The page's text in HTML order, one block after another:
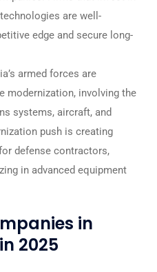
are well-
edge and secure long-
armed forces are
modernization, involving the
systems, aircraft, and
push is creating
defense contractors,
in advanced equipment
in
2025